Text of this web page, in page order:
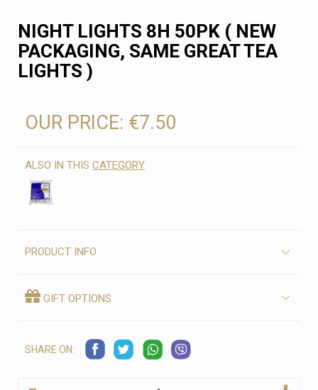
NIGHT LIGHTS 8H 50PK ( NEW
PACKAGING, SAME GREAT TEA
LIGHTS )
OUR PRICE: €7.50
ALSO IN THIS CATEGORY
PRODUCT INFO
GIFT OPTIONS
SHARE ON: